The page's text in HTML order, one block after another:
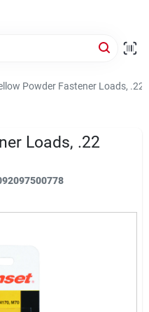
Powder Fastener Loads, .22
Loads, .22